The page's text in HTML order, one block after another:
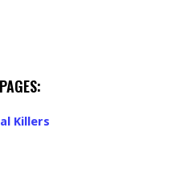
Killers